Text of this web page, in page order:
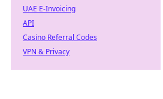
UAE E-Invoicing
API
Casino Referral Codes
VPN & Privacy